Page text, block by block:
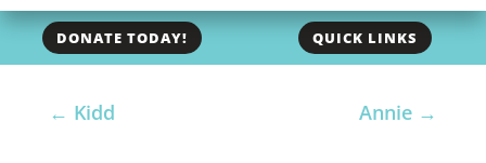
DONATE TODAY! QUICK LINKS
← Kidd Annie →